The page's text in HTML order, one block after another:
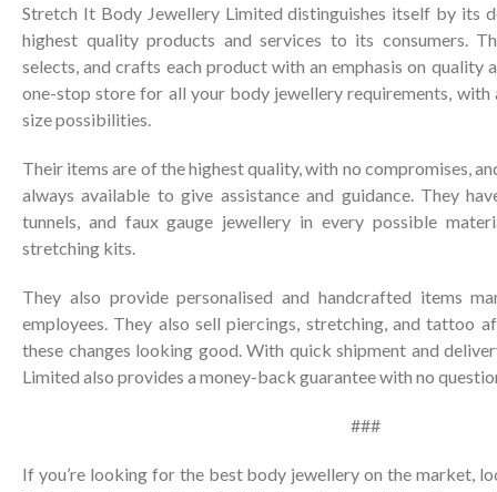
Stretch It Body Jewellery Limited distinguishes itself by its
highest quality products and services to its consumers.
selects, and crafts each product with an emphasis on quality
one-stop store for all your body jewellery requirements,
size possibilities.
Their items are of the highest quality, with no compromises,
always available to give assistance and guidance. They
tunnels, and faux gauge jewellery in every possible
stretching kits.
They also provide personalised and handcrafted items
employees. They also sell piercings, stretching, and tattoo
these changes looking good. With quick shipment and
Limited also provides a money-back guarantee with no
###
If you’re looking for the best body jewellery on the market,